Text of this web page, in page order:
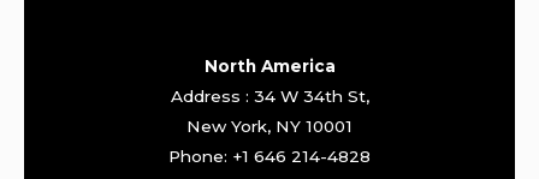
North America
Address : 34 W 34th St,
New York, NY 10001
Phone: +1 646 214-4828